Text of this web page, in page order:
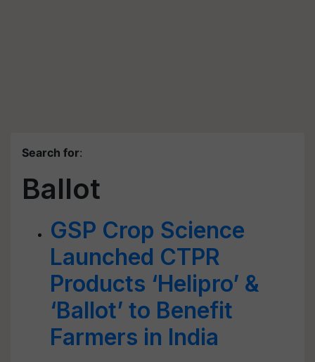
Search for:
Ballot
GSP Crop Science
Launched CTPR
Products ‘Helipro’ &
‘Ballot’ to Benefit
Farmers in India